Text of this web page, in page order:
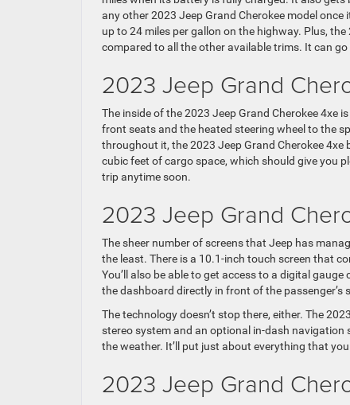
any other 2023 Jeep Grand Cherokee model
up to 24 miles per gallon on the highway. Plus,
compared to all the other available trims. It can
2023 Jeep Grand
The inside of the 2023 Jeep Grand Cherokee 4xe
front seats and the heated steering wheel to the
throughout it, the 2023 Jeep Grand Cherokee
cubic feet of cargo space, which should give you
trip anytime soon.
2023 Jeep Grand
The sheer number of screens that Jeep has
the least. There is a 10.1-inch touch screen that
You’ll also be able to get access to a digital
the dashboard directly in front of the passenger’s
The technology doesn’t stop there, either. The
stereo system and an optional in-dash
the weather. It’ll put just about everything that
2023 Jeep Grand